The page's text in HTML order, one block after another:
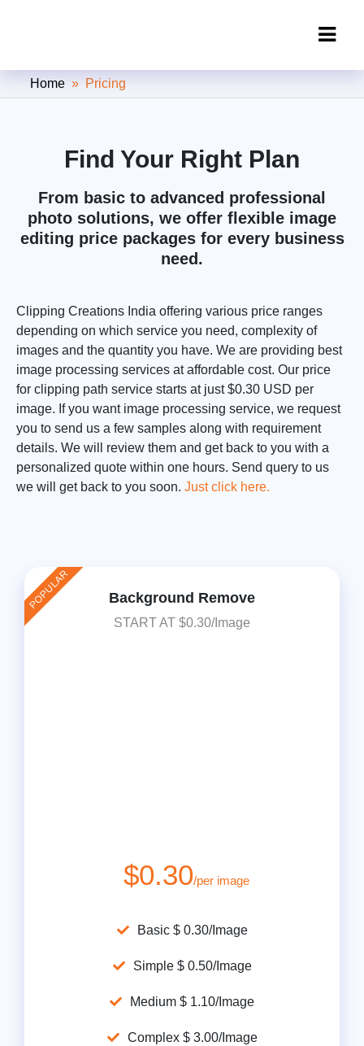
Clipping Creations India: Clipping
Home » Pricing
Find Your Right Plan
From basic to advanced professional
photo solutions, we offer flexible image
editing price packages for every business
need.
Clipping Creations India offering various price ranges
depending on which service you need, complexity of
images and the quantity you have. We are providing best
image processing services at affordable cost. Our price
for clipping path service starts at just $0.30 USD per
image. If you want image processing service, we request
you to send us a few samples along with requirement
details. We will review them and get back to you with a
personalized quote within one hours. Send query to us
we will get back to you soon. Just click here.
POPULAR Background Remove
START AT $0.30/Image
$0.30/per image
Basic $ 0.30/Image
Simple $ 0.50/Image
Medium $ 1.10/Image
Complex $ 3.00/Image